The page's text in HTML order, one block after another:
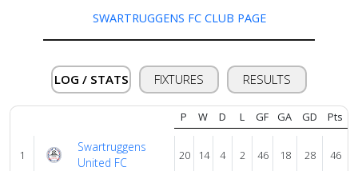
Contact
SWARTRUGGENS FC CLUB PAGE
LOG / STATS FIXTURES RESULTS
P W D L GF GA GD Pts
1
Swartruggens
United FC
20 14 4 2 46 18 28 46